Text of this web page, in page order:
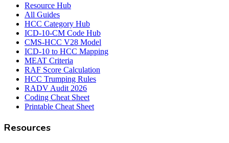
Resource Hub
All Guides
HCC Category Hub
ICD-10-CM Code Hub
CMS-HCC V28 Model
ICD-10 to HCC Mapping
MEAT Criteria
RAF Score Calculation
HCC Trumping Rules
RADV Audit 2026
Coding Cheat Sheet
Printable Cheat Sheet
Resources